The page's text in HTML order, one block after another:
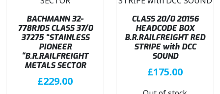
BACHMANN 32-
778RJDS CLASS 37/0
37275 “STAINLESS
PIONEER
“B.R.RAILFREIGHT
METALS SECTOR
£229.00
CLASS 20/0 20156
HEADCODE BOX
B.R.RAILFREIGHT RED
STRIPE with DCC
SOUND
£175.00